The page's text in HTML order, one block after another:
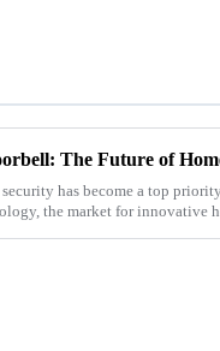
The Future of
has become a top
the market for innovative